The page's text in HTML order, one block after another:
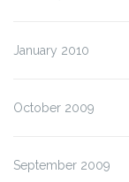
January 2010
October 2009
September 2009